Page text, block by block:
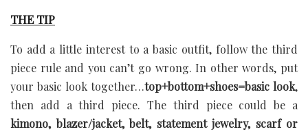
THE TIP
To add a little interest to a basic outfit, follow the third
piece rule and you can’t go wrong. In other words, put
your basic look together…top+bottom+shoes=basic look,
then add a third piece. The third piece could be a
kimono, blazer/jacket, belt, statement jewelry, scarf or